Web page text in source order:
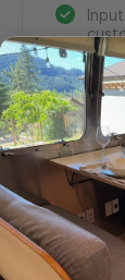
Drop
listing.
you